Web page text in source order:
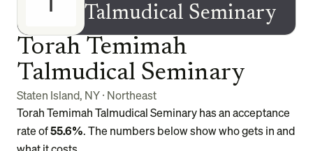
Talmudical Seminary
Torah Temimah
Talmudical Seminary
Staten Island, NY· Northeast
Torah Temimah Talmudical Seminaryhas an acceptance
rate of55.6%. The numbers below show who gets in and